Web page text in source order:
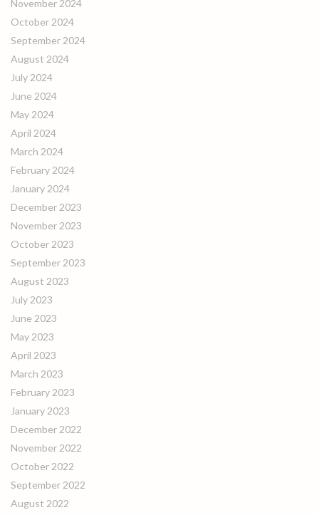
November 2024
October 2024
September 2024
August 2024
July 2024
June 2024
May 2024
April 2024
March 2024
February 2024
January 2024
December 2023
November 2023
October 2023
September 2023
August 2023
July 2023
June 2023
May 2023
April 2023
March 2023
February 2023
January 2023
December 2022
November 2022
October 2022
September 2022
August 2022